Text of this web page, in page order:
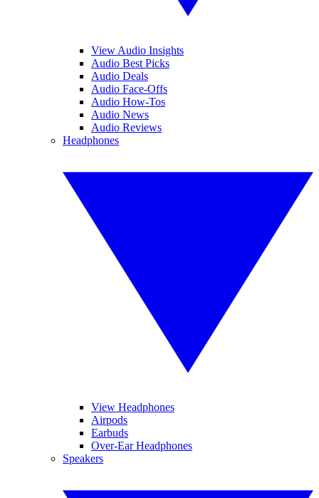
View Audio Insights
Audio Best Picks
Audio Deals
Audio Face-Offs
Audio How-Tos
Audio News
Audio Reviews
Headphones
View Headphones
Airpods
Earbuds
Over-Ear Headphones
Speakers